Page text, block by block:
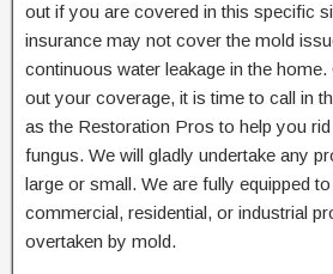
out if you are covered in this specific
insurance may not cover the mold
continuous water leakage in the
out your coverage, it is time to call in
as the Restoration Pros to help you
fungus. We will gladly undertake any
large or small. We are fully equipped
commercial, residential, or industrial
overtaken by mold.